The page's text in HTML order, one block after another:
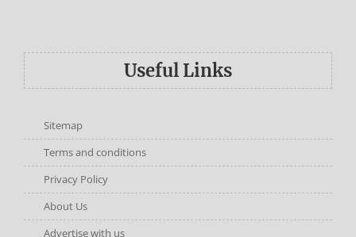
Useful Links
Sitemap
Terms and conditions
Privacy Policy
About Us
Advertise with us